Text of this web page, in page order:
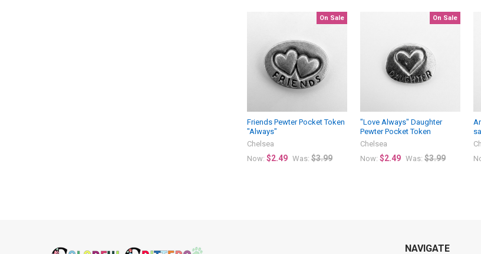
On Sale
Friends Pewter Pocket Token
"Always"
Chelsea
Now: $2.49 Was: $3.99
On Sale
"Love Always" Daughter
Pewter Pocket Token
Chelsea
Now: $2.49 Was: $3.99
NAVIGATE